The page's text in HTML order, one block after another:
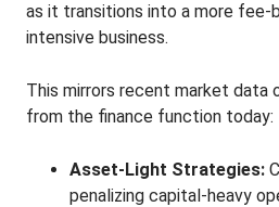
as it transitions into a more fee-
intensive business.
This mirrors recent market data
from the finance function today:
Asset-Light Strategies:
penalizing capital-heavy